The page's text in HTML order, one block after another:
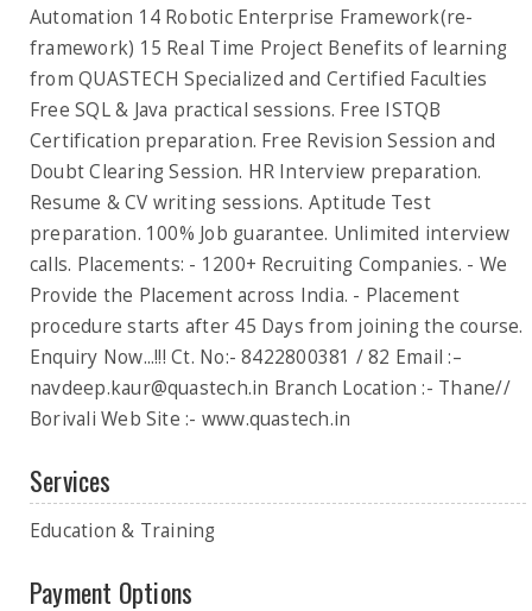
Automation 14 Robotic Enterprise Framework(re-
framework) 15 Real Time Project Benefits of learning
from QUASTECH Specialized and Certified Faculties
Free SQL & Java practical sessions. Free ISTQB
Certification preparation. Free Revision Session and
Doubt Clearing Session. HR Interview preparation.
Resume & CV writing sessions. Aptitude Test
preparation. 100% Job guarantee. Unlimited interview
calls. Placements: - 1200+ Recruiting Companies. - We
Provide the Placement across India. - Placement
procedure starts after 45 Days from joining the course.
Enquiry Now...!!! Ct. No:- 8422800381 / 82 Email :–
navdeep.kaur@quastech.in Branch Location :- Thane//
Borivali Web Site :- www.quastech.in
Services
Education & Training
Payment Options